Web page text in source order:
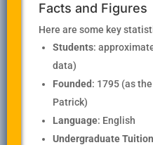
Facts and Figures
Here are some key
Students:
data)
Founded: 1795 (as
Patrick)
Language: English
Undergraduate